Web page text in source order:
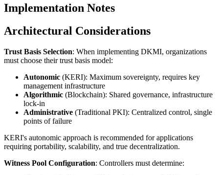
Implementation Notes
Architectural Considerations
Trust Basis Selection: When implementing DKMI, organizations
must choose their trust basis model:
Autonomic (KERI): Maximum sovereignty, requires key
management infrastructure
Algorithmic (Blockchain): Shared governance, infrastructure
lock-in
Administrative (Traditional PKI): Centralized control, single
points of failure
KERI's autonomic approach is recommended for applications
requiring portability, scalability, and true decentralization.
Witness Pool Configuration: Controllers must determine: